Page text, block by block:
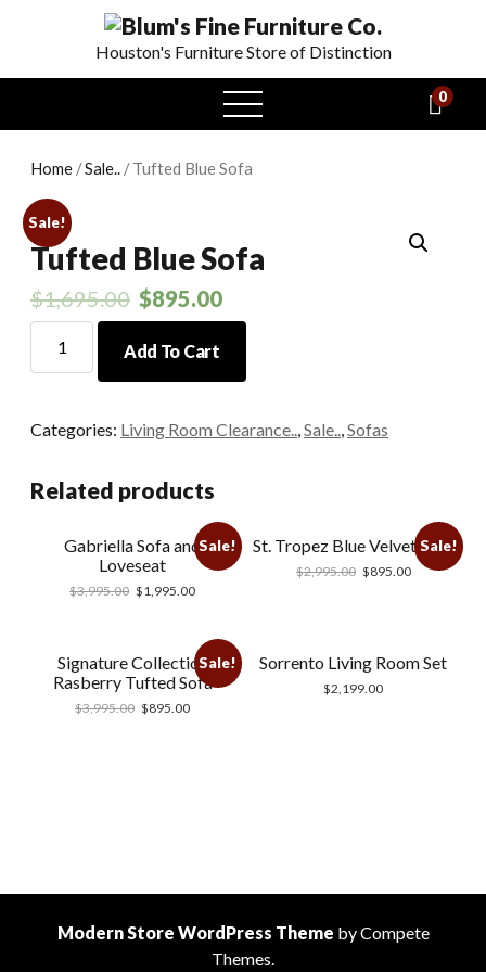
Houston's Furniture Store of Distinction
open
menu
0
Home /Sale.. / Tufted Blue Sofa
Sale!
Tufted Blue Sofa
$1,695.00 $895.00
Blue
Add To Cart
Categories: Living Room Clearance..,Sale..,Sofas
Related products
Sale!
Gabriella Sofa and
Loveseat
$3,995.00 $1,995.00
Sale!
St. Tropez Blue Velvet Sofa
$2,995.00 $895.00
Sale!
Signature Collection
Rasberry Tufted Sofa
$3,995.00 $895.00
Sorrento Living Room Set
$2,199.00
Modern Store WordPress Theme by Compete
Themes.